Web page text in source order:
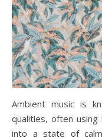
Ambient music is
qualities, often
into a state of